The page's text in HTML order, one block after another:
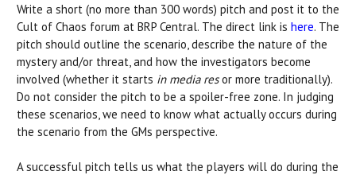
Write a short (no more than 300 words) pitch and post it to the
Cult of Chaos forum at BRP Central. The direct link is here. The
pitch should outline the scenario, describe the nature of the
mystery and/or threat, and how the investigators become
involved (whether it starts in media resor more traditionally).
Do not consider the pitch to be a spoiler-free zone. In judging
these scenarios, we need to know what actually occurs during
the scenario from the GMs perspective.
A successful pitch tells us what the players will do during the